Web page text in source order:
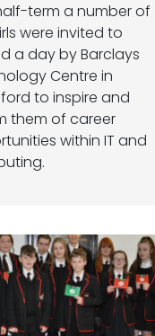
term a number of
were invited to
a day by Barclays
Centre in
to inspire and
them of career
within IT and